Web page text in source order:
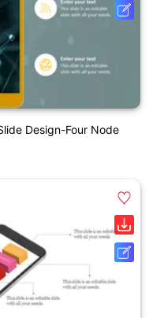
Design-Four Node